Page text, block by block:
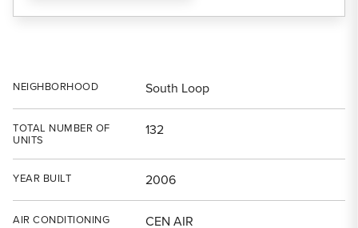
NEIGHBORHOOD South Loop
TOTAL NUMBER OF
UNITS
132
YEAR BUILT 2006
AIR CONDITIONING CEN AIR